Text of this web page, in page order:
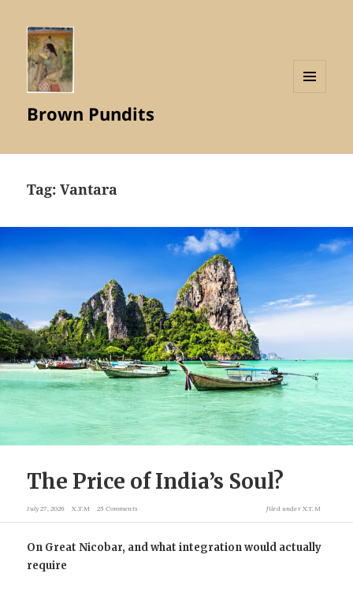
Brown Pundits
Tag:Vantara
The Price of India’s Soul?
July 27, 2026 X.T.M 25 Comments filed underX.T.M
On Great Nicobar, and what integration would actually
require